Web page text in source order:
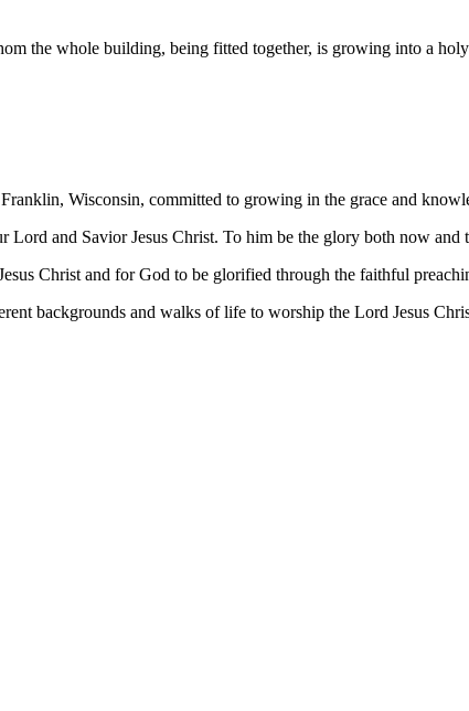
the whole building, being fitted together, is growing into a
Wisconsin, committed to growing in the grace and
and Savior Jesus Christ. To him be the glory both now and
Christ and for God to be glorified through the faithful
backgrounds and walks of life to worship the Lord Jesus